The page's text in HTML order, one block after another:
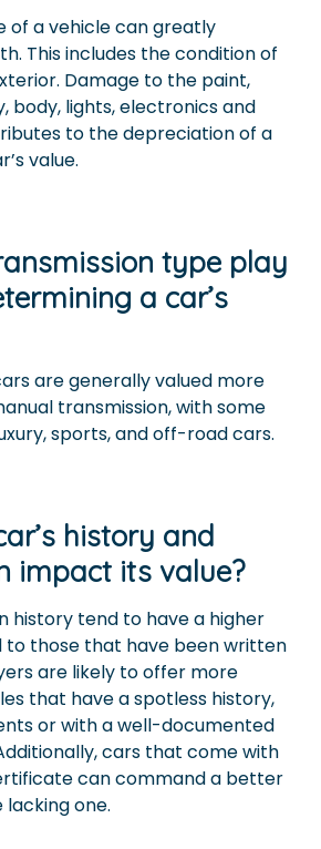
of a vehicle can greatly
This includes the condition of
Damage to the paint,
body, lights, electronics and
to the depreciation of a
value.
type play
a car’s
are generally valued more
transmission, with some
sports, and off-road cars.
history and
impact its value?
history tend to have a higher
to those that have been written
are likely to offer more
that have a spotless history,
or with a well-documented
cars that come with
can command a better
one.